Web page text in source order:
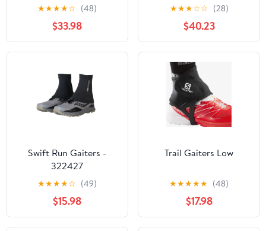
★★★★☆ (48)
$33.98
★★★☆☆ (28)
$40.23
Swift Run Gaiters -
322427
★★★★☆ (49)
$15.98
Trail Gaiters Low
★★★★★ (48)
$17.98